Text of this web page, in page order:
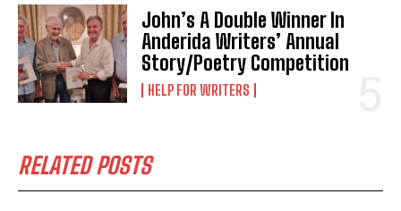
John’s A Double Winner In
Anderida Writers’ Annual
Story/Poetry Competition
HELP FOR WRITERS
RELATED POSTS